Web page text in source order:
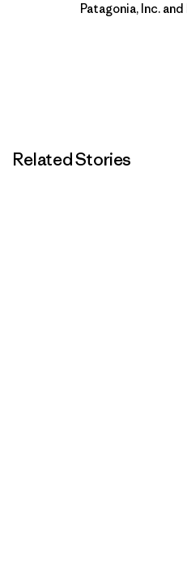
Patagonia, Inc.
Related Stories